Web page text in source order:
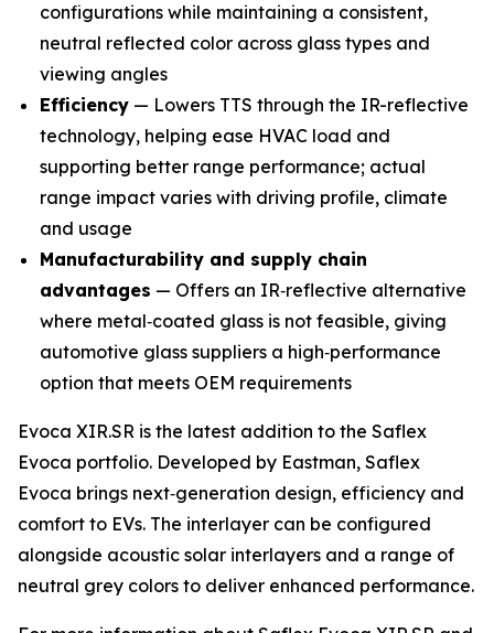
configurations while maintaining a consistent,
neutral reflected color across glass types and
viewing angles
Efficiency — Lowers TTS through the IR-reflective
technology, helping ease HVAC load and
supporting better range performance; actual
range impact varies with driving profile, climate
and usage
Manufacturability and supply chain
advantages — Offers an IR‑reflective alternative
where metal‑coated glass is not feasible, giving
automotive glass suppliers a high‑performance
option that meets OEM requirements
Evoca XIR.SR is the latest addition to the Saflex
Evoca portfolio. Developed by Eastman, Saflex
Evoca brings next‑generation design, efficiency and
comfort to EVs. The interlayer can be configured
alongside acoustic solar interlayers and a range of
neutral grey colors to deliver enhanced performance.